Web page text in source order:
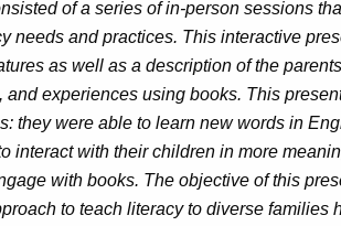
of a series of in-person sessions
needs and practices. This interactive
as well as a description of the
and experiences using books. This
they were able to learn new words in
interact with their children in more
with books. The objective of this
to teach literacy to diverse families